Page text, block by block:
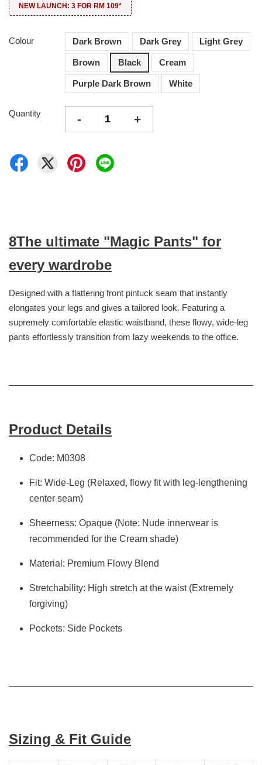
NEW LAUNCH: 3 FOR RM 109*
Colour Dark Brown Dark Grey Light Grey
Brown Black Cream
Purple Dark Brown White
Quantity - +
8The ultimate "Magic Pants" for
every wardrobe
Designed with a flattering front pintuck seam that instantly
elongates your legs and gives a tailored look. Featuring a
supremely comfortable elastic waistband, these flowy, wide-leg
pants effortlessly transition from lazy weekends to the office.
Product Details
Code: M0308
Fit: Wide-Leg (Relaxed, flowy fit with leg-lengthening
center seam)
Sheerness: Opaque (Note: Nude innerwear is
recommended for the Cream shade)
Material: Premium Flowy Blend
Stretchability: High stretch at the waist (Extremely
forgiving)
Pockets: Side Pockets
Sizing & Fit Guide